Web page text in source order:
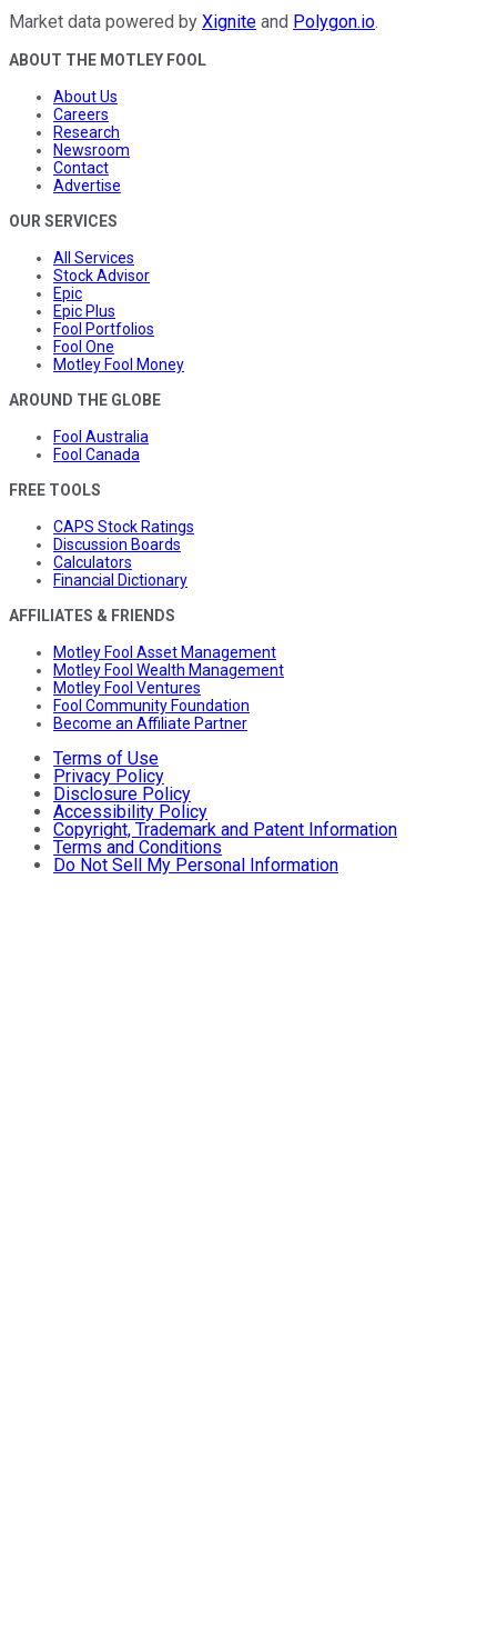
Market data powered by Xignite and Polygon.io.
ABOUT THE MOTLEY FOOL
About Us
Careers
Research
Newsroom
Contact
Advertise
OUR SERVICES
All Services
Stock Advisor
Epic
Epic Plus
Fool Portfolios
Fool One
Motley Fool Money
AROUND THE GLOBE
Fool Australia
Fool Canada
FREE TOOLS
CAPS Stock Ratings
Discussion Boards
Calculators
Financial Dictionary
AFFILIATES & FRIENDS
Motley Fool Asset Management
Motley Fool Wealth Management
Motley Fool Ventures
Fool Community Foundation
Become an Affiliate Partner
Terms of Use
Privacy Policy
Disclosure Policy
Accessibility Policy
Copyright, Trademark and Patent Information
Terms and Conditions
Do Not Sell My Personal Information